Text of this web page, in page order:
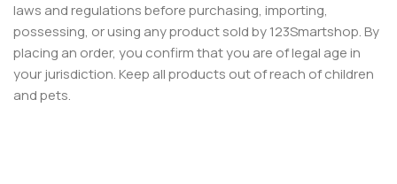
laws and regulations before purchasing, importing,
possessing, or using any product sold by 123Smartshop. By
placing an order, you confirm that you are of legal age in
your jurisdiction. Keep all products out of reach of children
and pets.